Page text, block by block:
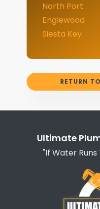
North Port
Englewood
Siesta Key
RETURN
Ultimate
"If Water